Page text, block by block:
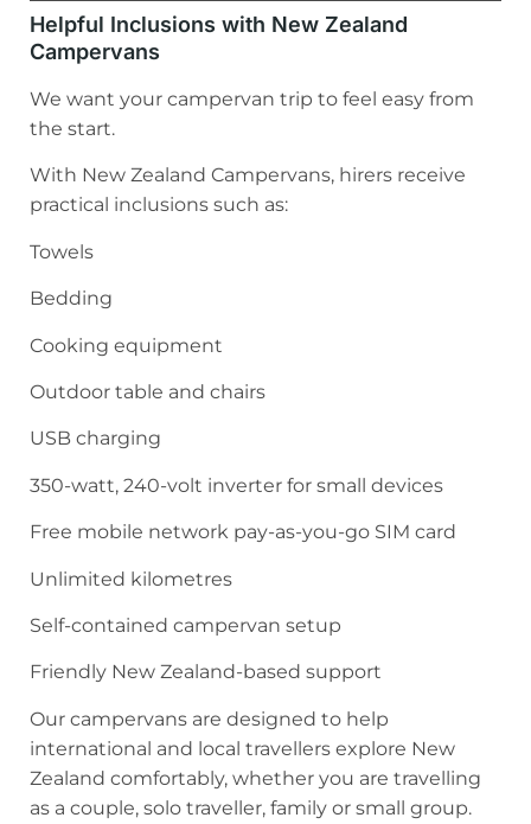
Helpful Inclusions with New Zealand
Campervans
We want your campervan trip to feel easy from
the start.
With New Zealand Campervans, hirers receive
practical inclusions such as:
Towels
Bedding
Cooking equipment
Outdoor table and chairs
USB charging
350-watt, 240-volt inverter for small devices
Free mobile network pay-as-you-go SIM card
Unlimited kilometres
Self-contained campervan setup
Friendly New Zealand-based support
Our campervans are designed to help
international and local travellers explore New
Zealand comfortably, whether you are travelling
as a couple, solo traveller, family or small group.